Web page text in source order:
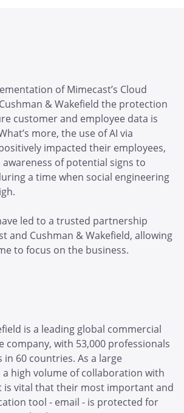
of Mimecast’s Cloud
& Wakefield the protection
customer and employee data is
more, the use of AI via
impacted their employees,
of potential signs to
a time when social engineering
led to a trusted partnership
and Cushman & Wakefield, allowing
to focus on the business.
is a leading global commercial
company, with 53,000 professionals
in 60 countries. As a large
high volume of collaboration with
is vital that their most important and
tool - email - is protected for